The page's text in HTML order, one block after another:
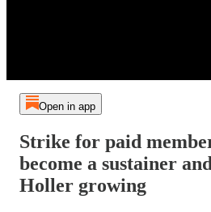
Open in app
Strike for paid
become a sustainer
Holler growing